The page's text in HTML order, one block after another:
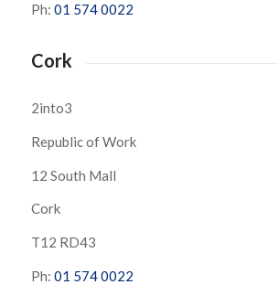
Ph: 01 574 0022
Cork
2into3
Republic of Work
12 South Mall
Cork
T12 RD43
Ph: 01 574 0022